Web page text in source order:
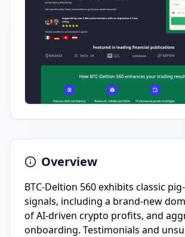
Overview
BTC-Deltion 560 exhibits classic
signals, including a brand-new
of AI-driven crypto profits, and
onboarding. Testimonials and